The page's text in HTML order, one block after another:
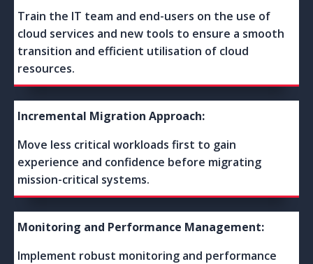
Train the IT team and end-users on the use of
cloud services and new tools to ensure a smooth
transition and efficient utilisation of cloud
resources.
Incremental Migration Approach:
Move less critical workloads first to gain
experience and confidence before migrating
mission-critical systems.
Monitoring and Performance Management:
Implement robust monitoring and performance